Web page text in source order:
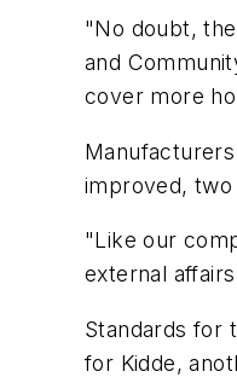
"No doubt,
and
cover more
improved, two
"Like our
external
Standards for
for Kidde,